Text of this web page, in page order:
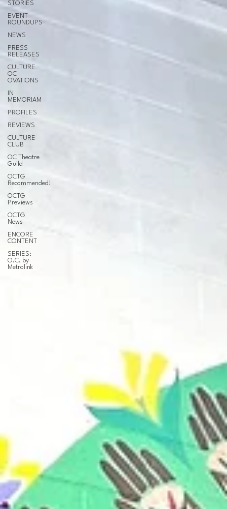
STORIES
EVENT
ROUNDUPS
NEWS
PRESS
RELEASES
CULTURE
OC
OVATIONS
IN
MEMORIAM
PROFILES
REVIEWS
CULTURE
CLUB
OC Theatre
Guild
OCTG
Recommended!
OCTG
Previews
OCTG
News
ENCORE
CONTENT
SERIES:
O.C. by
Metrolink